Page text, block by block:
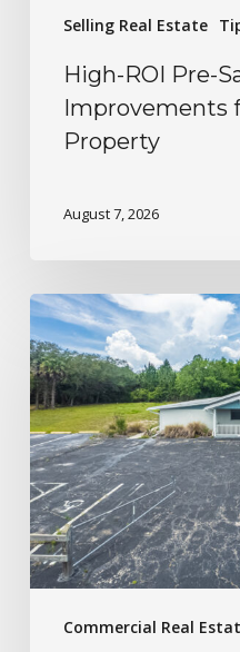
Selling Real Estate
High-ROI Pre-
Improvements
Property
August 7, 2026
Commercial Real